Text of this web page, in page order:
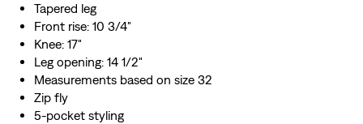
Tapered leg
Front rise: 10 3/4"
Knee: 17"
Leg opening: 14 1/2"
Measurements based on size 32
Zip fly
5-pocket styling